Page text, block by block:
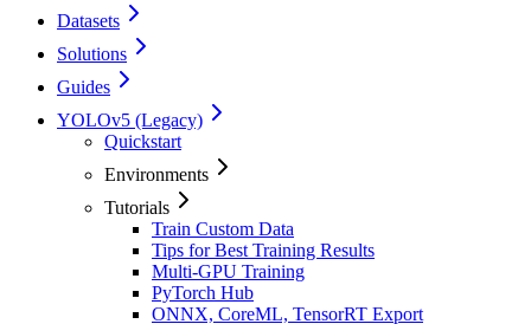
Datasets
Solutions
Guides
YOLOv5 (Legacy)
Quickstart
Environments
Tutorials
Train Custom Data
Tips for Best Training Results
Multi-GPU Training
PyTorch Hub
ONNX, CoreML, TensorRT Export